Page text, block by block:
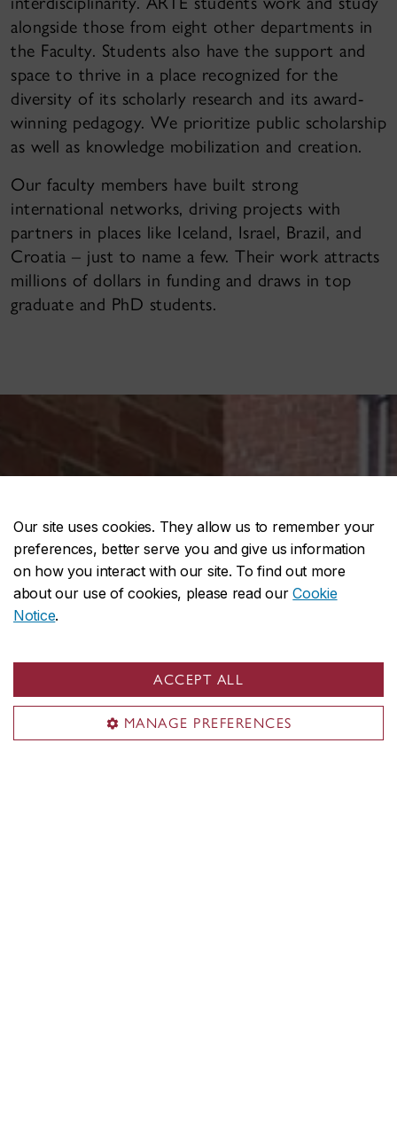
Our site uses cookies. They allow us to remember your
preferences, better serve you and give us information
on how you interact with our site. To find out more
about our use of cookies, please read ourCookie
Notice.
ACCEPT ALL
MANAGE PREFERENCES
alongside those from eight other departments in
the Faculty. Students also have the support and
space to thrive in a place recognized for the
diversity of its scholarly research and its award-
winning pedagogy. We prioritize public scholarship
as well as knowledge mobilization and creation.
Our faculty members have built strong
international networks, driving projects with
partners in places like Iceland, Israel, Brazil, and
Croatia – just to name a few. Their work attracts
millions of dollars in funding and draws in top
graduate and PhD students.